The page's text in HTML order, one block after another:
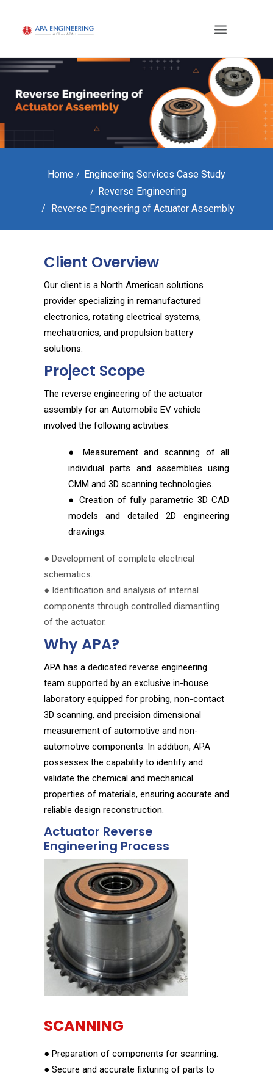
Home
Engineering Services Case Study
Reverse Engineering
Reverse Engineering of Actuator Assembly
Client Overview
Our client is a North American solutions
provider specializing in remanufactured
electronics, rotating electrical systems,
mechatronics, and propulsion battery
solutions.
Project Scope
The reverse engineering of the actuator
assembly for an Automobile EV vehicle
involved the following activities.
● Measurement and scanning of all
individual parts and assemblies using
CMM and 3D scanning technologies.
● Creation of fully parametric 3D CAD
models and detailed 2D engineering
drawings.
● Development of complete electrical
schematics.
● Identification and analysis of internal
components through controlled dismantling
of the actuator.
Why APA?
APA has a dedicated reverse engineering
team supported by an exclusive in-house
laboratory equipped for probing, non-contact
3D scanning, and precision dimensional
measurement of automotive and non-
automotive components. In addition, APA
possesses the capability to identify and
validate the chemical and mechanical
properties of materials, ensuring accurate and
reliable design reconstruction.
Actuator Reverse
Engineering Process
SCANNING
● Preparation of components for scanning.
● Secure and accurate fixturing of parts to